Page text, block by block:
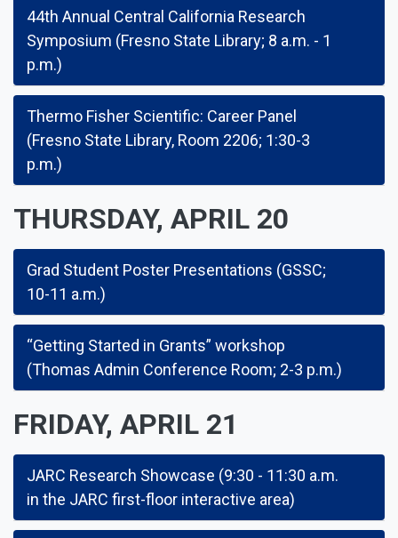
44th Annual Central California Research
Symposium (Fresno State Library; 8 a.m. - 1
p.m.)
Thermo Fisher Scientific: Career Panel
(Fresno State Library, Room 2206; 1:30-3
p.m.)
THURSDAY, APRIL 20
Grad Student Poster Presentations (GSSC;
10-11 a.m.)
“Getting Started in Grants” workshop
(Thomas Admin Conference Room; 2-3 p.m.)
FRIDAY, APRIL 21
JARC Research Showcase (9:30 - 11:30 a.m.
in the JARC first-floor interactive area)